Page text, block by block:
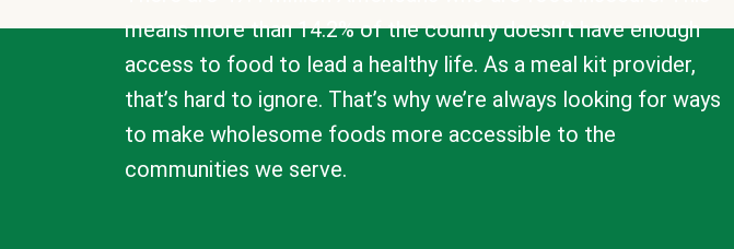
means more than 14.2% of the country doesn’t have enough
access to food to lead a healthy life. As a meal kit provider,
that’s hard to ignore. That’s why we’re always looking for ways
to make wholesome foods more accessible to the
communities we serve.